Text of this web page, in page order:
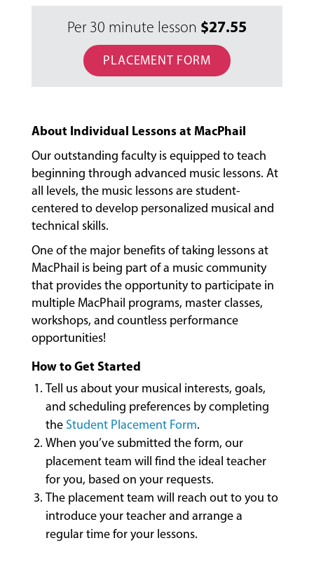
MUSIC
LESSONS
CLASSES
COMMUNITY
FACULTY
ABOUT
EVENTS
&
Per 30 minute lesson $27.55
PLACEMENT FORM
About Individual Lessons at MacPhail
Our outstanding faculty is equipped to teach
beginning through advanced music lessons. At
all levels, the music lessons are student-
centered to develop personalized musical and
technical skills.
One of the major benefits of taking lessons at
MacPhail is being part of a music community
that provides the opportunity to participate in
multiple MacPhail programs, master classes,
workshops, and countless performance
opportunities!
How to Get Started
Tell us about your musical interests, goals,
and scheduling preferences by completing
the Student Placement Form.
When you’ve submitted the form, our
placement team will find the ideal teacher
for you, based on your requests.
The placement team will reach out to you to
introduce your teacher and arrange a
regular time for your lessons.